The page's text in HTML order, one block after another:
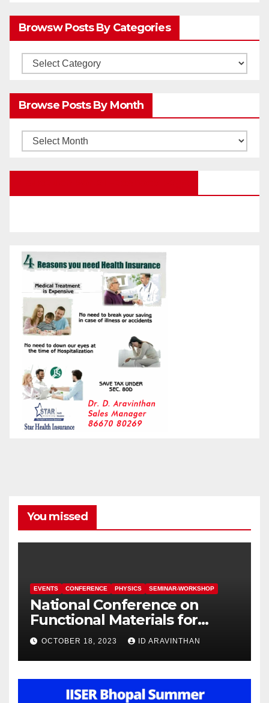
Browsw Posts By Categories
Browsw
Browse Posts By Month
Browse
You missed
EVENTS CONFERENCE PHYSICS SEMINAR-WORKSHOP
National Conference on
Functional Materials for
Sustainable Energy &
Information Technology
(FuMSEIT – 2023)
OCTOBER 18, 2023 ID ARAVINTHAN